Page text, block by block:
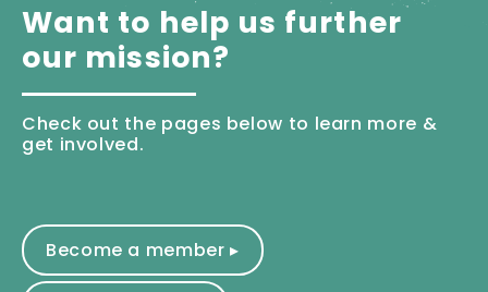
Want to help us further
our mission?
Check out the pages below to learn more &
get involved.
Become a member ▸